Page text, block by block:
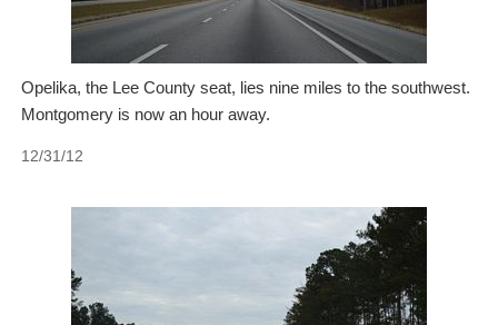
Opelika, the Lee County seat, lies nine miles to the southwest.
Montgomery is now an hour away.
12/31/12